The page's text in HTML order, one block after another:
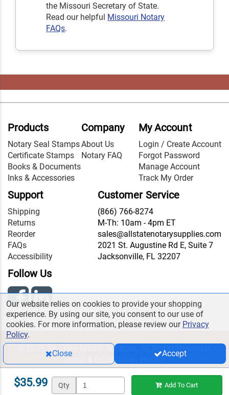
$35.99 Qty Add To Cart
the Missouri Secretary of State.
Read our helpful Missouri Notary
FAQs.
Products
Notary Seal Stamps
Certificate Stamps
Books & Documents
Inks & Accessories
Company
About Us
Notary FAQ
My Account
Login / Create Account
Forgot Password
Manage Account
Track My Order
Support
Shipping
Returns
Reorder
FAQs
Accessibility
Customer Service
(866) 766-8274
M-Th: 10am - 4pm ET
sales@allstatenotarysupplies.com
2021 St. Augustine Rd E, Suite 7
Jacksonville, FL 32207
Follow Us
© 2026 All State Notary Supplies. All Rights Reserved.
Terms & Conditions
Privacy
Our website relies on cookies to provide your shopping
experience. By using our site, you consent to our use of
cookies. For more information, please review our Privacy
Policy.
Close
Accept